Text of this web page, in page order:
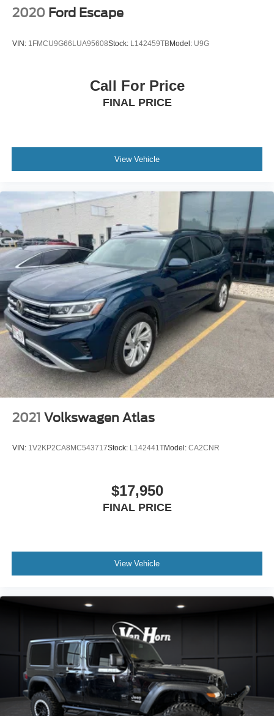
2020 Ford Escape
VIN: 1FMCU9G66LUA95608Stock: L142459TBModel: U9G
Call For Price
FINAL PRICE
View Vehicle
2021 Volkswagen Atlas
VIN: 1V2KP2CA8MC543717Stock: L142441TModel: CA2CNR
$17,950
FINAL PRICE
View Vehicle